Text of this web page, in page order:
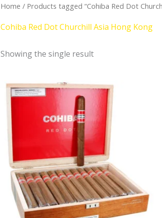
Home / Products tagged “Cohiba Red Dot
Cohiba Red Dot Churchill Asia Hong Kong
Showing the single result